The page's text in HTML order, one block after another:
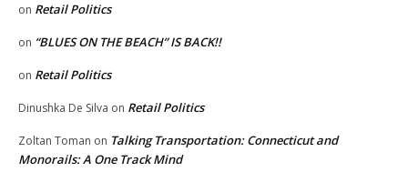
on Retail Politics
on “BLUES ON THE BEACH” IS BACK!!
on Retail Politics
Dinushka De Silva on Retail Politics
Zoltan Toman on Talking Transportation: Connecticut and
Monorails: A One Track Mind